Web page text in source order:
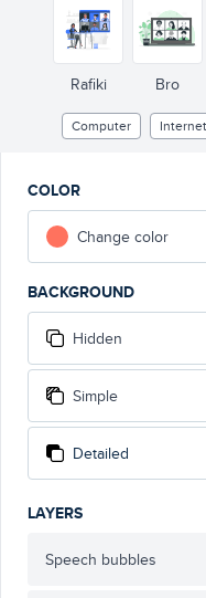
Rafiki Bro
Computer Internet
COLOR
Change color
BACKGROUND
Hidden
Simple
Detailed
LAYERS
Speech bubbles